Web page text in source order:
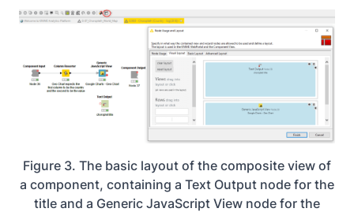
Figure 3. The basic layout of the composite view of
a component, containing a Text Output node for the
title and a Generic JavaScript View node for the